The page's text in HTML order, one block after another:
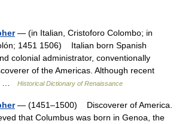
— (in Italian, Cristoforo Colombo; in
1451 1506) Italian born Spanish
colonial administrator, conventionally
of the Americas. Although recent
…
Historical Dictionary of Renaissance
— (1451–1500) Discoverer of America.
that Columbus was born in Genoa, the